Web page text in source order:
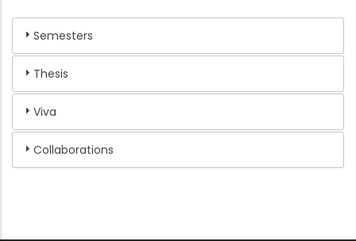
Semesters
Thesis
Viva
Collaborations